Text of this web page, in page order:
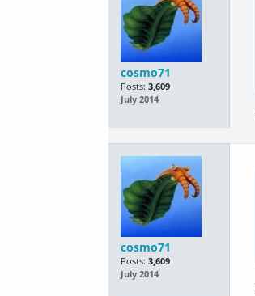
cosmo71
Posts: 3,609
July 2014
cosmo71
Posts: 3,609
July 2014